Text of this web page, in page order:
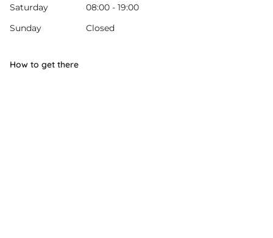
Saturday
08:00 - 19:00
Sunday
Closed
How to get there